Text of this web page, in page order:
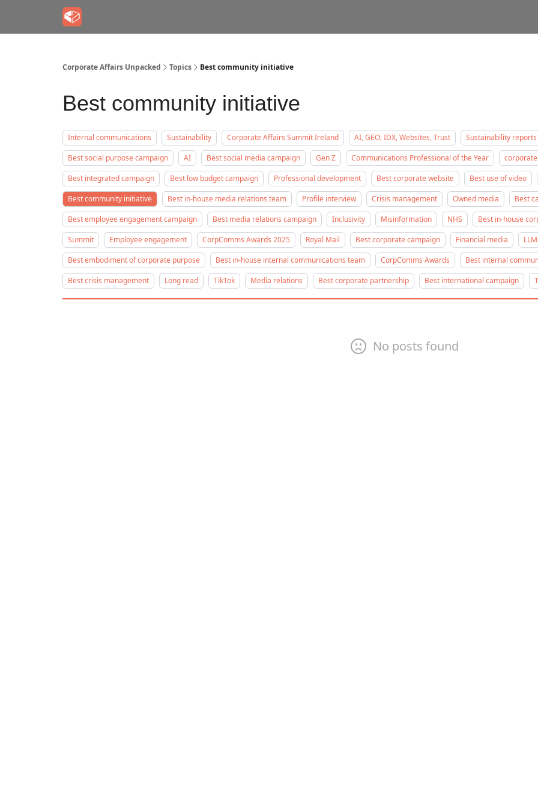
Corporate Affairs Unpacked Topics Best community initiative
Best community initiative
Internal communications Sustainability Corporate Affairs Summit Ireland AI, GEO, IDX, Websites, Trust
Sustainability reports
Best social purpose campaign
AI Best social media campaign Gen Z Communications Professional of the Year
Best integrated campaign
Best low budget campaign Professional development Best corporate website
Best use of video
Best community initiative
Best in-house media relations team Profile interview Crisis management Owned media
Best
Best employee engagement campaign
Best media relations campaign Inclusivity Misinformation NHS
Best in-house
Summit
Employee engagement CorpComms Awards 2025 Royal Mail Best corporate campaign Financial media
Best embodiment of corporate purpose
Best in-house internal communications team CorpComms Awards
Best internal
Best crisis management
Long read TikTok Media relations Best corporate partnership Best international campaign
No posts found